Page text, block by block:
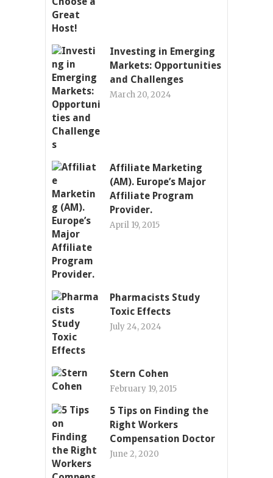
Investing in Emerging
Markets: Opportunities
and Challenges
March 20, 2024
Affiliate Marketing
(AM). Europe’s Major
Affiliate Program
Provider.
April 19, 2015
Pharmacists Study
Toxic Effects
July 24, 2024
Stern Cohen
February 19, 2015
5 Tips on Finding the
Right Workers
Compensation Doctor
June 2, 2020